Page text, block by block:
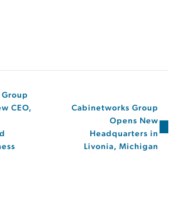
CEO,
Cabinetworks Group
Opens New
Headquarters in
Livonia, Michigan